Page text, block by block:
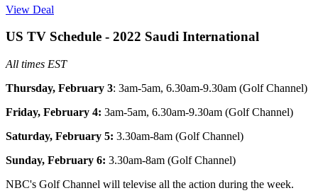
View Deal
US TV Schedule - 2022 Saudi International
All times EST
Thursday, February 3: 3am-5am, 6.30am-9.30am (Golf Channel)
Friday, February 4: 3am-5am, 6.30am-9.30am (Golf Channel)
Saturday, February 5: 3.30am-8am (Golf Channel)
Sunday, February 6: 3.30am-8am (Golf Channel)
NBC's Golf Channel will televise all the action during the week.